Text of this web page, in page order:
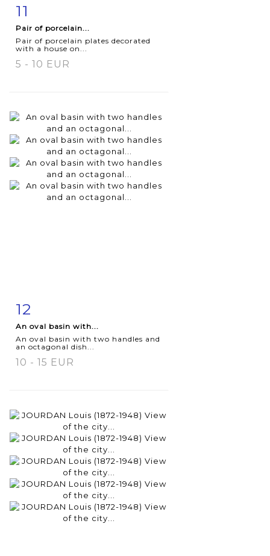
11
Pair of porcelain...
Pair of porcelain plates decorated
with a house on...
5 - 10 EUR
Item detail
12
An oval basin with...
An oval basin with two handles and
an octagonal dish...
10 - 15 EUR